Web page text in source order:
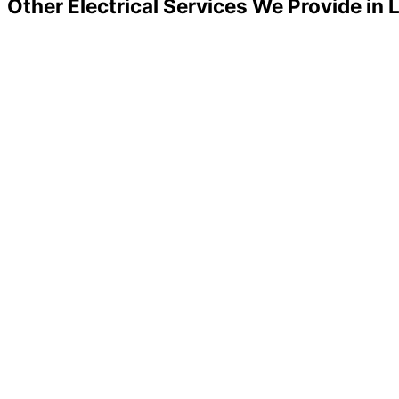
Other Electrical Services We Provide in